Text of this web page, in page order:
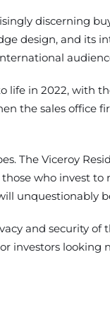
discerning
design, and its
in 2022, with
the sales office
The Viceroy
who invest
and security
investors looking